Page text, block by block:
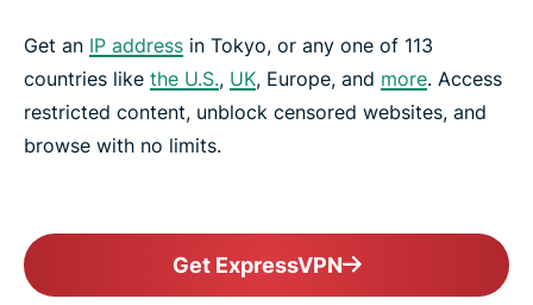
Get an IP address in Tokyo, or any one of 113
countries like the U.S., UK, Europe, and more. Access
restricted content, unblock censored websites, and
browse with no limits.
Get ExpressVPN